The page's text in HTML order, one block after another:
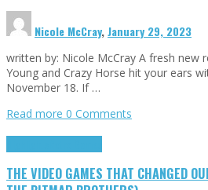
Nicole McCray,January 29, 2023
written by: Nicole McCray A fresh new
Young and Crazy Horse hit your ears
November 18. If …
Read more 0 Comments
THE VIDEO GAMES THAT CHANGED